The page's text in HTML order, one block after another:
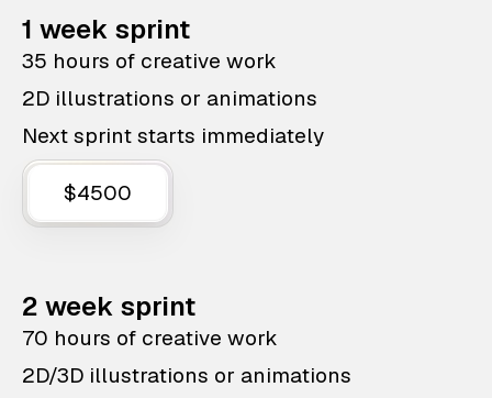
1 week sprint
35 hours of creative work
2D illustrations or animations
Next sprint starts immediately
$4500
2 week sprint
70 hours of creative work
2D/3D illustrations or animations